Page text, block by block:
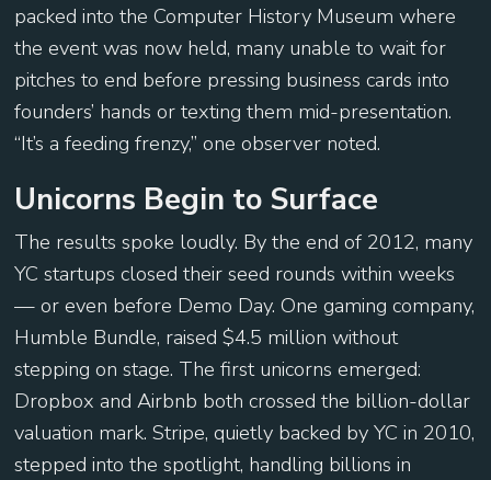
packed into the Computer History Museum where
the event was now held, many unable to wait for
pitches to end before pressing business cards into
founders’ hands or texting them mid-presentation.
“It’s a feeding frenzy,” one observer noted.
Unicorns Begin to Surface
The results spoke loudly. By the end of 2012, many
YC startups closed their seed rounds within weeks
— or even before Demo Day. One gaming company,
Humble Bundle, raised $4.5 million without
stepping on stage. The first unicorns emerged:
Dropbox and Airbnb both crossed the billion-dollar
valuation mark. Stripe, quietly backed by YC in 2010,
stepped into the spotlight, handling billions in